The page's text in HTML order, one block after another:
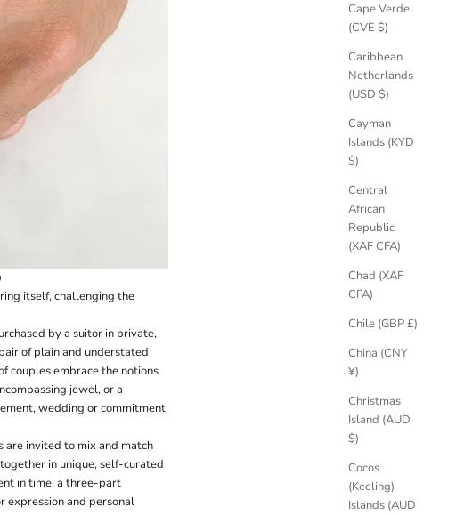
Cape Verde
(CVE $)
Caribbean
Netherlands
(USD $)
Cayman
Islands (KYD
$)
Central
African
Republic
(XAF CFA)
Chad (XAF
CFA)
Chile (GBP £)
China (CNY
¥)
Christmas
Island (AUD
$)
Cocos
(Keeling)
Islands (AUD
itself, challenging the
by a suitor in private,
of plain and understated
couples embrace the notions
jewel, or a
wedding or commitment
are invited to mix and match
in unique, self-curated
in time, a three-part
expression and personal